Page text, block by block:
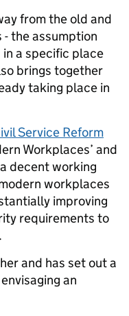
from the old and
the assumption
a specific place
brings together
taking place in
Service Reform
Workplaces’ and
decent working
workplaces
improving
requirements to
and has set out a
an